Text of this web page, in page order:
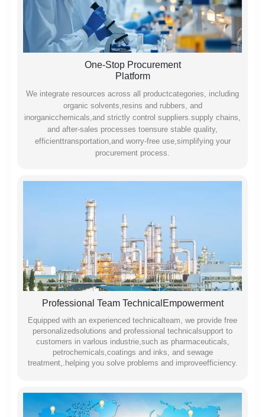
One-Stop Procurement
Platform
We integrate resources across all productcategories, including
organic solvents,resins and rubbers, and
inorganicchemicals,and strictly control suppliers.supply chains,
and after-sales processes toensure stable quality,
efficienttransportation,and worry-free use,simplifying your
procurement process.
Professional Team TechnicalEmpowerment
Equipped with an experienced technicalteam, we provide free
personalizedsolutions and professional technicalsupport to
customers in varlous industrie,such as pharmaceuticals,
petrochemicals,coatings and inks, and sewage
treatment,.helping you solve problems and improveefficiency.